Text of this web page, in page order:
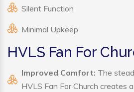
Silent Function
Minimal Upkeep
HVLS Fan For
Improved Comfort: The
HVLS Fan For Church creates